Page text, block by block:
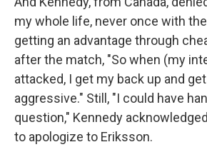
my whole life, never once with
getting an advantage through
after the match, "So when (my
attacked, I get my back up and
aggressive." Still, "I could have
question," Kennedy
to apologize to Eriksson.